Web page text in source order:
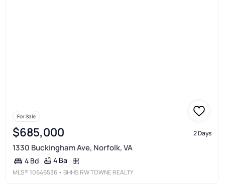
For Sale
$685,000 2 Days
1330 Buckingham Ave, Norfolk, VA
4 Bd 4 Ba
MLS® 10646536 • BHHS RW TOWNE REALTY